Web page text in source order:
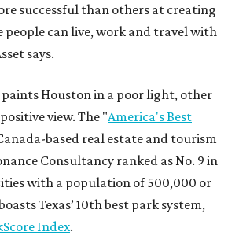
successful than others at creating
people can live, work and travel with
says.
Houston in a poor light, other
view. The "America's Best
based real estate and tourism
Consultancy ranked as No. 9 in
with a population of 500,000 or
Texas’ 10th best park system,
Index.